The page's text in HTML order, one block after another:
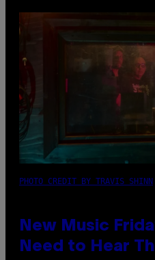
PHOTO CREDIT BY TRAVIS SHINN
New Music
Need to Hear